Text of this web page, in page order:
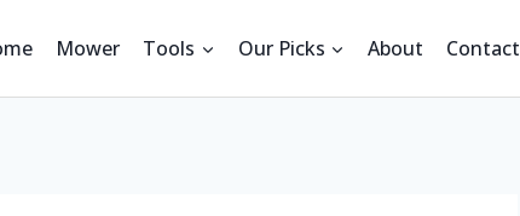
Mower Tools Our Picks About Contact